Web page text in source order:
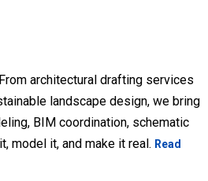
architectural drafting services
landscape design, we bring
BIM coordination, schematic
model it, and make it real. Read